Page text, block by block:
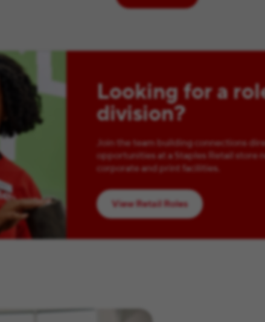
Looking for a
division?
Join the team building connections
opportunities at a Staples Retail store
corporate and print facilities.
View Retail Roles